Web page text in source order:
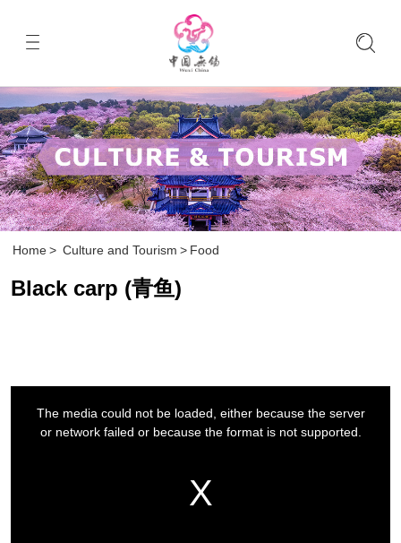
Home > Culture and Tourism > Food
Black carp (青鱼)